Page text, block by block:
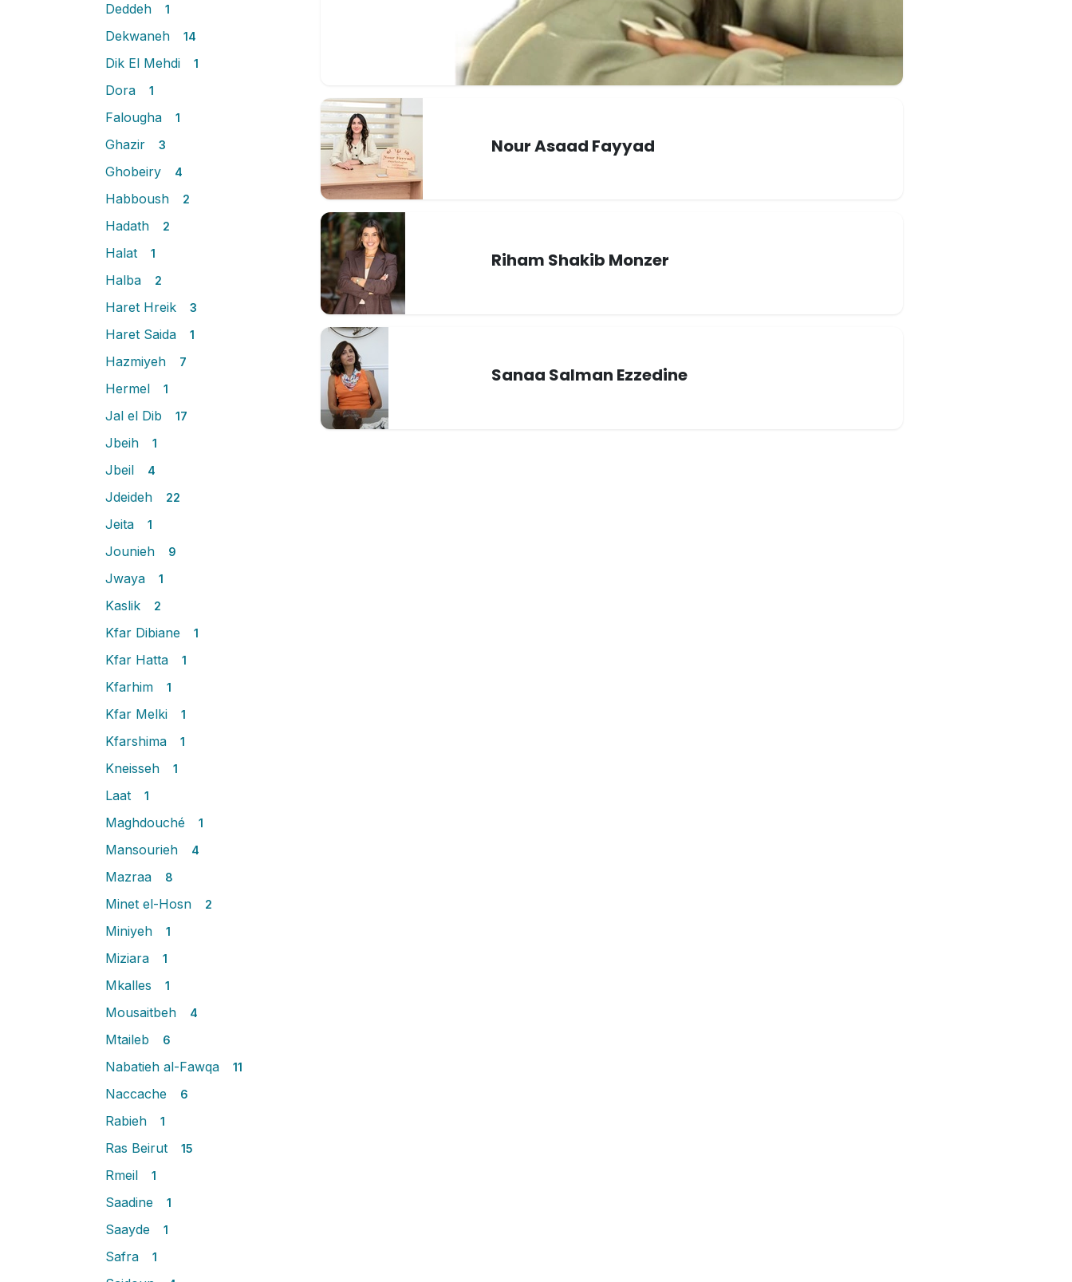
Deddeh 1
Dekwaneh 14
Dik El Mehdi 1
Dora 1
Falougha 1
Ghazir 3
Ghobeiry 4
Habboush 2
Hadath 2
Halat 1
Halba 2
Haret Hreik 3
Haret Saida 1
Hazmiyeh 7
Hermel 1
Jal el Dib 17
Jbeih 1
Jbeil 4
Jdeideh 22
Jeita 1
Jounieh 9
Jwaya 1
Kaslik 2
Kfar Dibiane 1
Kfar Hatta 1
Kfarhim 1
Kfar Melki 1
Kfarshima 1
Kneisseh 1
Laat 1
Maghdouché 1
Mansourieh 4
Mazraa 8
Minet el-Hosn 2
Miniyeh 1
Miziara 1
Mkalles 1
Mousaitbeh 4
Mtaileb 6
Nabatieh al-Fawqa 11
Naccache 6
Rabieh 1
Ras Beirut 15
Rmeil 1
Saadine 1
Saayde 1
Safra 1
Nour Asaad Fayyad
Riham Shakib Monzer
Sanaa Salman Ezzedine